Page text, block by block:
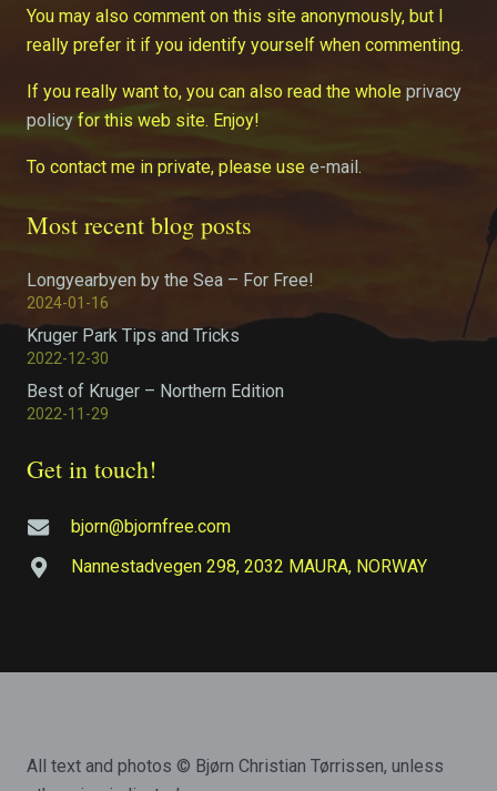
You may also comment on this site anonymously, but I
really prefer it if you identify yourself when commenting.
If you really want to, you can also read the whole privacy
policy for this web site. Enjoy!
To contact me in private, please use e-mail .
Most recent blog posts
Longyearbyen by the Sea – For Free!
2024-01-16
Kruger Park Tips and Tricks
2022-12-30
Best of Kruger – Northern Edition
2022-11-29
Get in touch!
bjorn@bjornfree.com
Nannestadvegen 298, 2032 MAURA, NORWAY
All text and photos © Bjørn Christian Tørrissen, unless